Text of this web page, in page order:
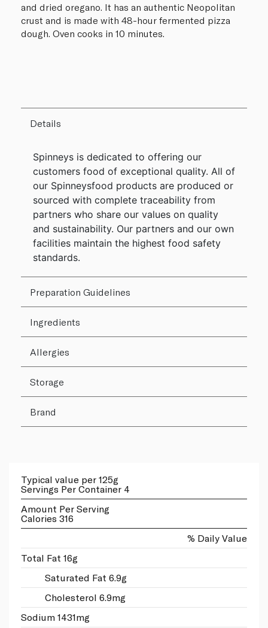
and dried oregano. It has an authentic Neopolitan
crust and is made with 48-hour fermented pizza
dough. Oven cooks in 10 minutes.
Details
Spinneys is dedicated to offering our
customers food of exceptional quality. All of
our Spinneysfood products are produced or
sourced with complete traceability from
partners who share our values on quality
and sustainability. Our partners and our own
facilities maintain the highest food safety
standards.
Preparation Guidelines
Ingredients
Allergies
Storage
Brand
Typical value per 125g
Servings Per Container 4
Amount Per Serving
Calories 316
% Daily Value
Total Fat 16g
Saturated Fat 6.9g
Cholesterol 6.9mg
Sodium 1431mg